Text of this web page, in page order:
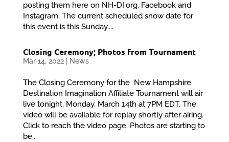
posting them here on NH-DI.org, Facebook and
Instagram. The current scheduled snow date for
this event is this Sunday....
Closing Ceremony; Photos from Tournament
Mar 14, 2022| News
The Closing Ceremony for the New Hampshire
Destination Imagination Affiliate Tournament will air
live tonight, Monday, March 14th at 7PM EDT. The
video will be available for replay shortly after airing.
Click to reach the video page. Photos are starting to
be...